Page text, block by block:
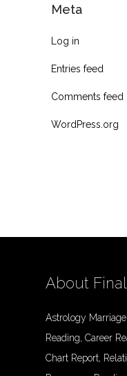
Meta
Log in
Entries feed
Comments feed
WordPress.org
About
Astrology
Reading, Career
Chart Report,